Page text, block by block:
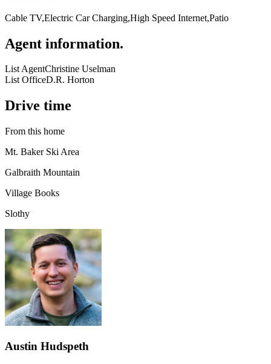
Cable TV,Electric Car Charging,High Speed Internet,Patio
Agent information.
List AgentChristine Uselman
List OfficeD.R. Horton
Drive time
From this home
Mt. Baker Ski Area
Galbraith Mountain
Village Books
Slothy
Austin Hudspeth